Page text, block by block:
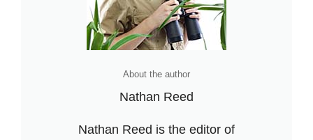
About the author
Nathan Reed
Nathan Reed is the editor of